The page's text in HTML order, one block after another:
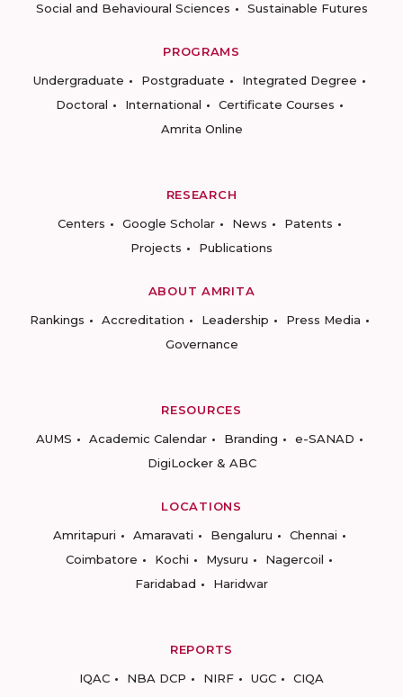
Social and Behavioural Sciences
Sustainable Futures
PROGRAMS
Undergraduate
Postgraduate
Integrated Degree
Doctoral
International
Certificate Courses
Amrita Online
RESEARCH
Centers
Google Scholar News
Patents
Projects
Publications
ABOUT AMRITA
Rankings
Accreditation Leadership
Press Media
Governance
RESOURCES
AUMS
Academic Calendar Branding
e-SANAD
DigiLocker & ABC
LOCATIONS
Amritapuri
Amaravati Bengaluru
Chennai
Coimbatore
Kochi Mysuru
Nagercoil
Faridabad
Haridwar
REPORTS
IQAC
NBA DCP NIRF UGC CIQA